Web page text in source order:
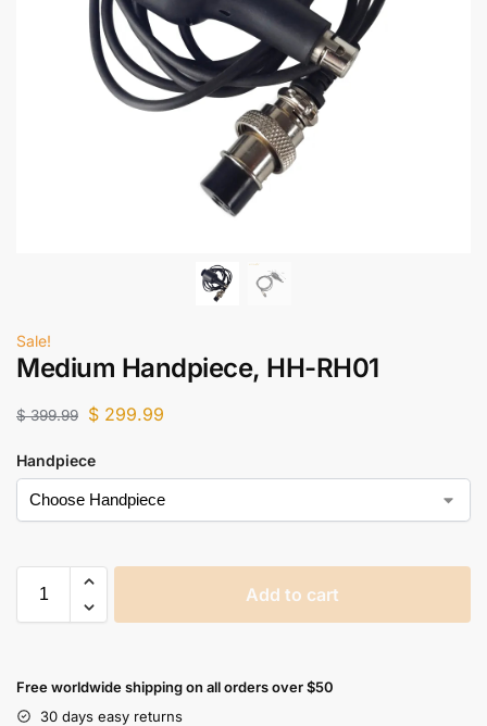
Sale!
Medium Handpiece, HH-RH01
$399.99 $ 299.99
Handpiece
Add to cart
Free worldwide shipping on all orders over $50
30 days easy returns